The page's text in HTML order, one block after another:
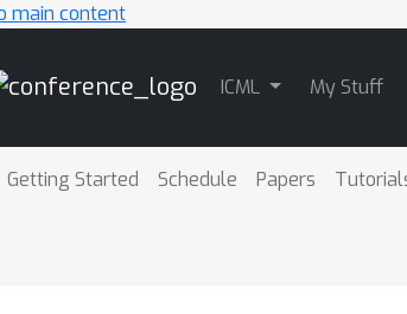
main content
ICML My Stuff
Getting Started Schedule Papers